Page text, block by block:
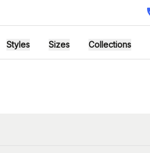
Styles Sizes Collections